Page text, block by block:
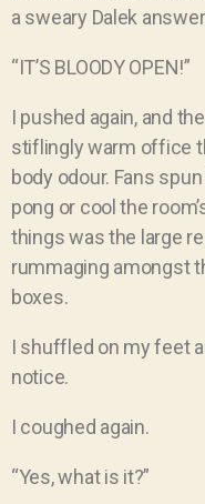
a sweary Dalek
“IT’S BLOODY OPEN!”
I pushed again, and
stiflingly warm office
body odour. Fans
pong or cool the
things was the large
rummaging amongst
boxes.
I shuffled on my feet
notice.
I coughed again.
“Yes, what is it?”